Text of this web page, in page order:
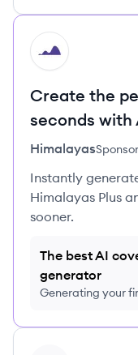
HI
Create the
seconds with
Himalayas
Instantly
Himalayas Plus
sooner.
The best AI
generator
Generating your